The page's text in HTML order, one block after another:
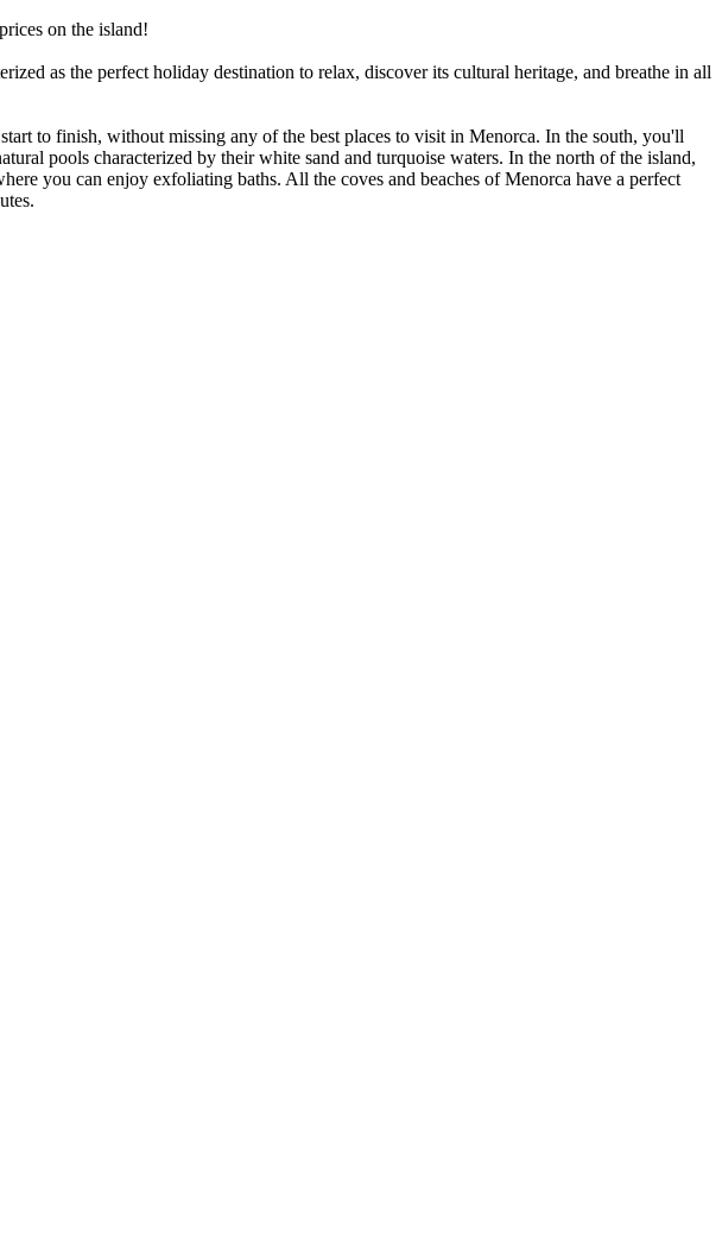
on the island!
as the perfect holiday destination to relax, discover its cultural heritage, and breathe in all
to finish, without missing any of the best places to visit in Menorca. In the south, you'll
pools characterized by their white sand and turquoise waters. In the north of the island,
you can enjoy exfoliating baths. All the coves and beaches of Menorca have a perfect